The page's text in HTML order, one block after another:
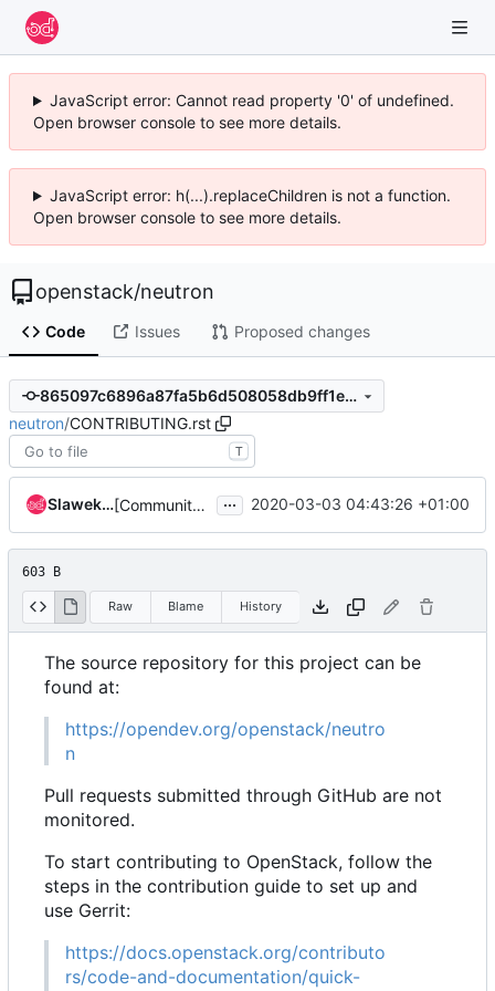
JavaScript error: Cannot read property '0' of undefined.
Open browser console to see more details.
JavaScript error: h(...).replaceChildren is not a function.
Open browser console to see more details.
openstack/neutron
Code Issues Proposed changes
865097c6896a87fa5b6d508058db9ff1e6c423d1
neutron/CONTRIBUTING.rst
T
Slawek Kaplonski [Community goal] Add contributor and PTL guide ... 2020-03-03 04:43:26 +01:00
603 B
Raw Blame History
The source repository for this project can be
found at:
https://opendev.org/openstack/neutro
n
Pull requests submitted through GitHub are not
monitored.
To start contributing to OpenStack, follow the
steps in the contribution guide to set up and
use Gerrit:
https://docs.openstack.org/contributo
rs/code-and-documentation/quick-